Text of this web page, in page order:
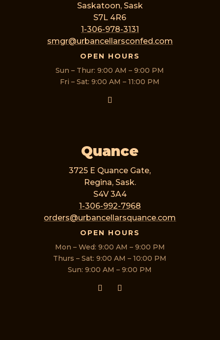
Saskatoon, Sask
S7L 4R6
1-306-978-3131
smgr@urbancellarsconfed.com
OPEN HOURS
Sun – Thur: 9:00 AM – 9:00 PM
Fri – Sat: 9:00 AM – 11:00 PM
Quance
3725 E Quance Gate,
Regina, Sask.
S4V 3A4
1-306-992-7968
orders@urbancellarsquance.com
OPEN HOURS
Mon – Wed: 9:00 AM – 9:00 PM
Thurs – Sat: 9:00 AM – 10:00 PM
Sun: 9:00 AM – 9:00 PM